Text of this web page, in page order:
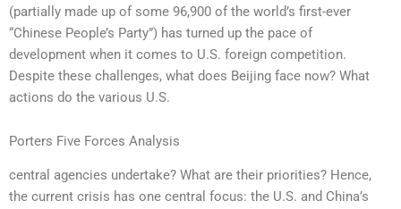
(partially made up of some 96,900 of the world’s first-ever
“Chinese People’s Party”) has turned up the pace of
development when it comes to U.S. foreign competition.
Despite these challenges, what does Beijing face now? What
actions do the various U.S.
Porters Five Forces Analysis
central agencies undertake? What are their priorities? Hence,
the current crisis has one central focus: the U.S. and China’s